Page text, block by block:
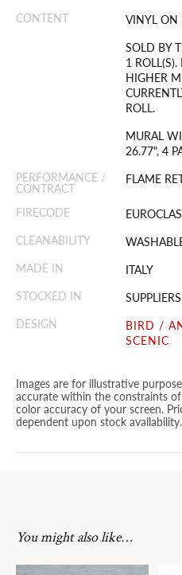
CONTENT
VINYL
SOLD BY
1
HIGHER
ROLL.
MURAL
26.77", 4
PERFORMANCE /
CONTRACT
FLAME
FIRECODE
CLEANABILITY
MADE IN
ITALY
STOCKED IN
DESIGN
BIRD /
SCENIC
Images are for illustrative
accurate within the constraints
color accuracy of your screen.
dependent upon stock availability.
You might also like…